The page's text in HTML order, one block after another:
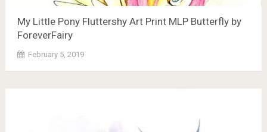
My Little Pony Fluttershy Art Print MLP Butterfly by
ForeverFairy
February 5, 2019